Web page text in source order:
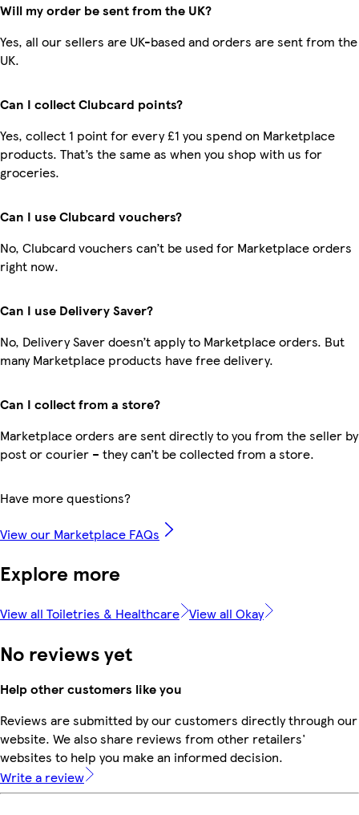
Will my order be sent from the UK?
Yes, all our sellers are UK-based and orders are sent from the
UK.
Can I collect Clubcard points?
Yes, collect 1 point for every £1 you spend on Marketplace
products. That’s the same as when you shop with us for
groceries.
Can I use Clubcard vouchers?
No, Clubcard vouchers can’t be used for Marketplace orders
right now.
Can I use Delivery Saver?
No, Delivery Saver doesn’t apply to Marketplace orders. But
many Marketplace products have free delivery.
Can I collect from a store?
Marketplace orders are sent directly to you from the seller by
post or courier – they can’t be collected from a store.
Have more questions?
View our Marketplace FAQs
Explore more
View all Toiletries & Healthcare View all Okay
No reviews yet
Help other customers like you
Reviews are submitted by our customers directly through our
website. We also share reviews from other retailers'
websites to help you make an informed decision.
Write a review